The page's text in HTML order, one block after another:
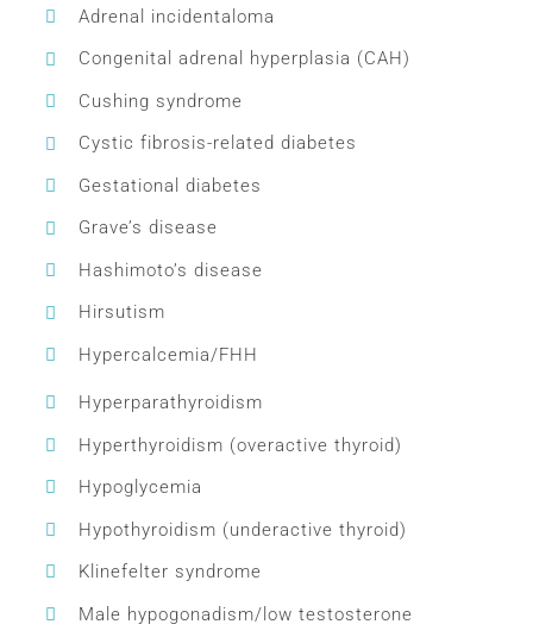
Adrenal incidentaloma
Congenital adrenal hyperplasia (CAH)
Cushing syndrome
Cystic fibrosis-related diabetes
Gestational diabetes
Grave’s disease
Hashimoto’s disease
Hirsutism
Hypercalcemia/FHH
Hyperparathyroidism
Hyperthyroidism (overactive thyroid)
Hypoglycemia
Hypothyroidism (underactive thyroid)
Klinefelter syndrome
Male hypogonadism/low testosterone